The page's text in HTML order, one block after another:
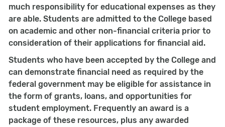
much responsibility for educational expenses as they
are able. Students are admitted to the College based
on academic and other non-financial criteria prior to
consideration of their applications for financial aid.
Students who have been accepted by the College and
can demonstrate financial need as required by the
federal government may be eligible for assistance in
the form of grants, loans, and opportunities for
student employment. Frequently an award is a
package of these resources, plus any awarded